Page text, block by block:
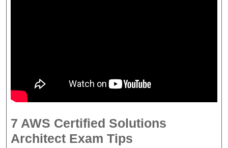
7 AWS Certified Solutions
Architect Exam Tips